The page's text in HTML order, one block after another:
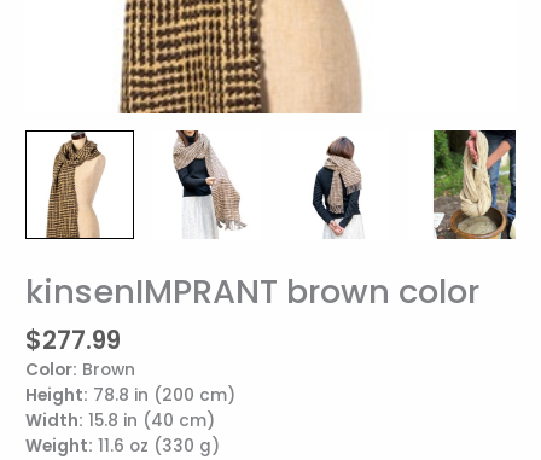
kinsenIMPRANT brown color
$277.99
Color: Brown
Height: 78.8 in (200 cm)
Width: 15.8 in (40 cm)
Weight: 11.6 oz (330 g)
kinsenIMPRANT
brown
color
quantity